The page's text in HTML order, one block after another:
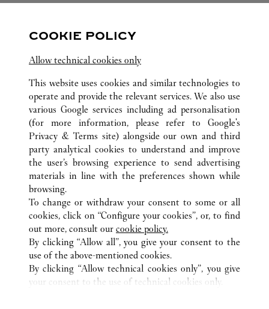
FOLLOW US
Visit us on Facebook
Link Opens in New Tab
Visit us on Instagram
Link Opens in New Tab
Visit us on Pinterest
Link Opens in New Tab
Visit us on Tumblr
Link Opens in New TabVisit us on Youtube
Link Opens in New
ALL CARTIER LOCATIONS CHINA
HEBEI
SHIJIAZHUANG
NO.326 EAST ZHONGSHAN ROAD
CUSTOMER CARE
CONTACT US
OUR COMPANY
COOKIE POLICY
Allow technical cookies only
This website uses cookies and similar technologies to
operate and provide the relevant services. We also use
various Google services including ad personalisation
(for more information, please refer to Google's
Privacy & Terms site) alongside our own and third
party analytical cookies to understand and improve
the user’s browsing experience to send advertising
materials in line with the preferences shown while
browsing.
To change or withdraw your consent to some or all
cookies, click on “Configure your cookies”, or, to find
out more, consult our cookie policy.
By clicking “Allow all”, you give your consent to the
use of the above-mentioned cookies.
By clicking “Allow technical cookies only”, you give
your consent to the use of technical cookies only.